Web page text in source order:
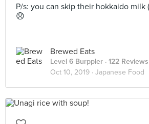
P/s: you can skip their hokkaido milk
😞
Brewed Eats
Level 6 Burppler · 122 Reviews
Oct 10, 2019 · Japanese Food